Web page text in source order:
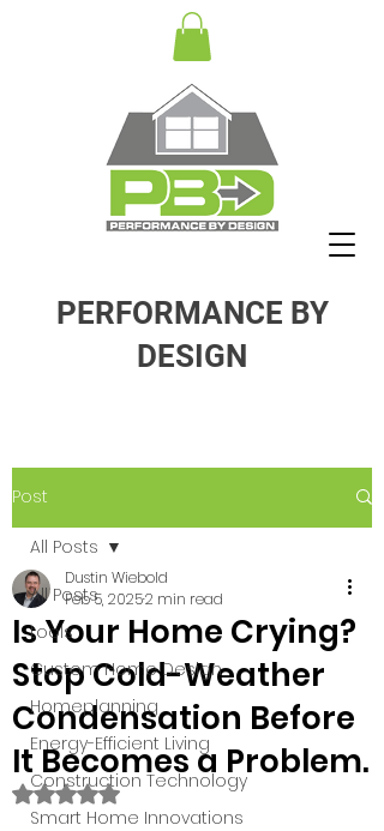
PERFORMANCE BY
DESIGN
Post
All Posts
tools
Custom Home Design
Homeplanning
Energy-Efficient Living
Construction Technology
Smart Home Innovations
All Posts
Is Your Home Crying?
Stop Cold-Weather
Condensation Before
It Becomes a Problem.
Dustin Wiebold
Feb 5, 20252 min read
Rated NaN out of 5 stars.